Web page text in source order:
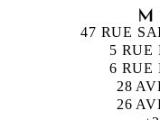
47 RUE
5 RUE
6 RUE
28
26